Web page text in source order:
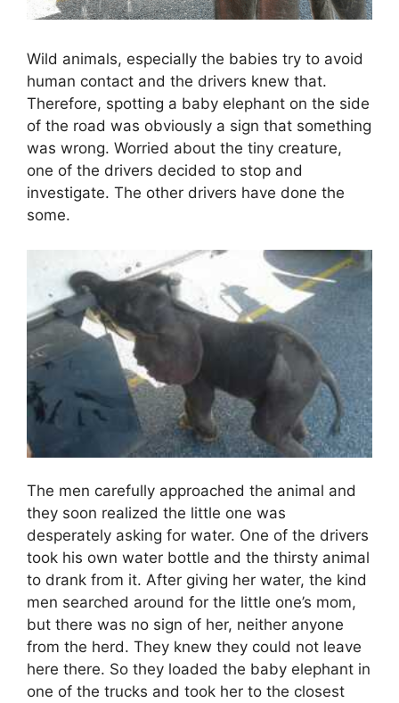
Wild animals, especially the babies try to avoid
human contact and the drivers knew that.
Therefore, spotting a baby elephant on the side
of the road was obviously a sign that something
was wrong. Worried about the tiny creature,
one of the drivers decided to stop and
investigate. The other drivers have done the
some.
The men carefully approached the animal and
they soon realized the little one was
desperately asking for water. One of the drivers
took his own water bottle and the thirsty animal
to drank from it. After giving her water, the kind
men searched around for the little one’s mom,
but there was no sign of her, neither anyone
from the herd. They knew they could not leave
here there. So they loaded the baby elephant in
one of the trucks and took her to the closest